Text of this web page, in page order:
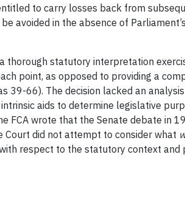
to carry losses back from
avoided in the absence of
thorough statutory interpretation
point, as opposed to providing a
39-66). The decision lacked an
aids to determine legislative
FCA wrote that the Senate debate in
Court did not attempt to consider what
respect to the statutory context and